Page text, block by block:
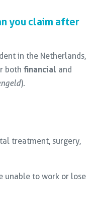
you claim after
in the Netherlands,
both financial and
).
treatment, surgery,
unable to work or lose